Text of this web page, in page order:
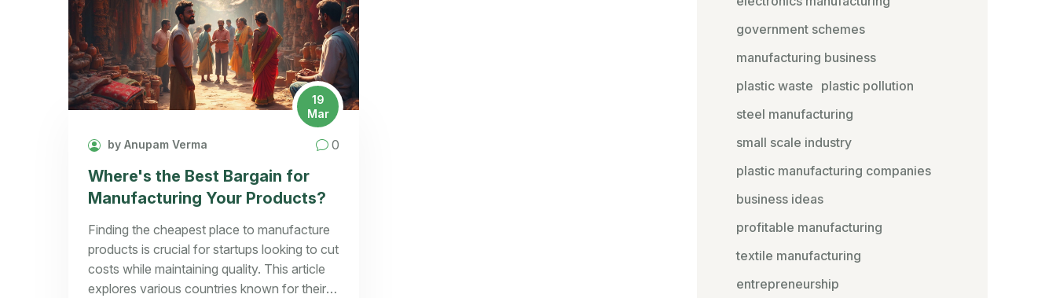
19
Mar
by Anupam Verma 0
Where's the Best Bargain for
Manufacturing Your Products?
Finding the cheapest place to manufacture
products is crucial for startups looking to cut
costs while maintaining quality. This article
explores various countries known for their
government schemes
manufacturing business
plastic waste plastic pollution
steel manufacturing
small scale industry
plastic manufacturing companies
business ideas
profitable manufacturing
textile manufacturing
entrepreneurship